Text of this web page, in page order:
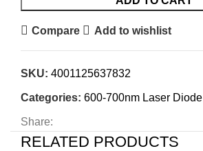
Compare Add to wishlist
SKU: 4001125637832
Categories: 600-700nm Laser Diode
Share:
RELATED PRODUCTS